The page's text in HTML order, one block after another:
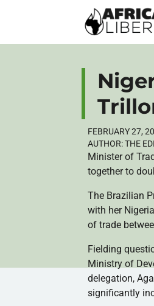
FEBRUARY 27,
AUTHOR:THE
Minister of
together to
The Brazilian
with her
of trade
Fielding
Ministry of
delegation,
significantly